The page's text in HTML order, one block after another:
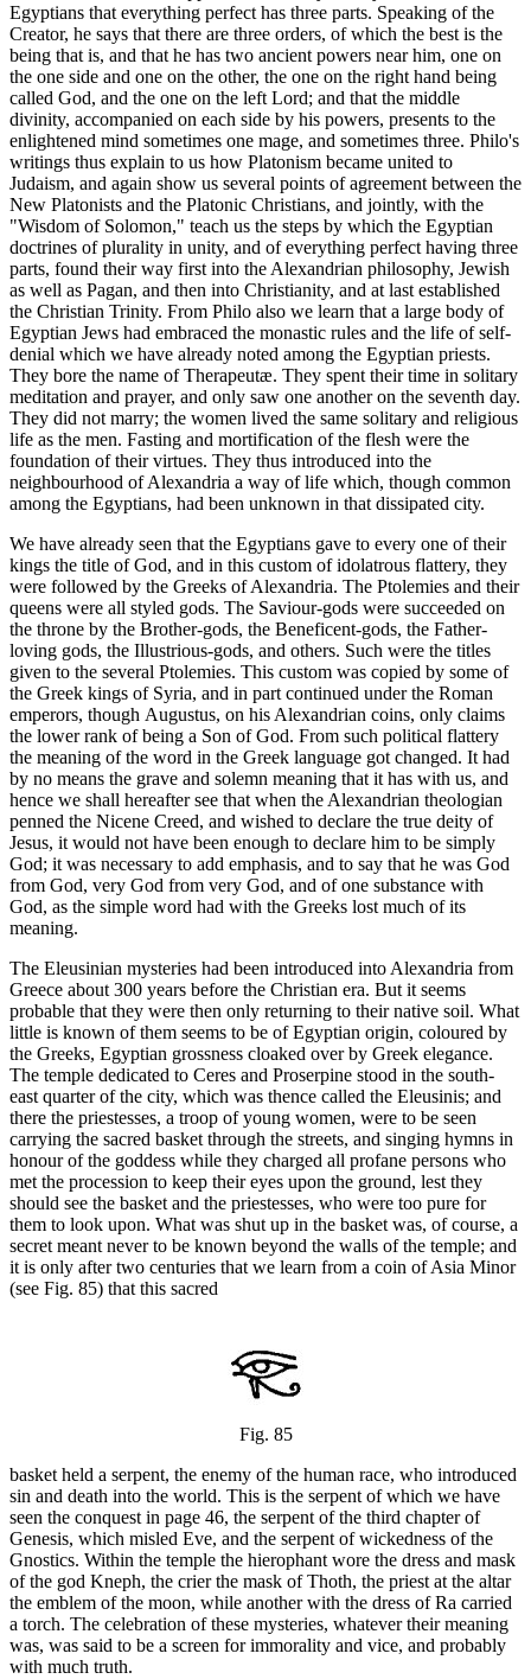
Egyptians that everything perfect has three parts. Speaking of the
Creator, he says that there are three orders, of which the best is the
being that is, and that he has two ancient powers near him, one on
the one side and one on the other, the one on the right hand being
called God, and the one on the left Lord; and that the middle
divinity, accompanied on each side by his powers, presents to the
enlightened mind sometimes one mage, and sometimes three. Philo's
writings thus explain to us how Platonism became united to
Judaism, and again show us several points of agreement between the
New Platonists and the Platonic Christians, and jointly, with the
"Wisdom of Solomon," teach us the steps by which the Egyptian
doctrines of plurality in unity, and of everything perfect having three
parts, found their way first into the Alexandrian philosophy, Jewish
as well as Pagan, and then into Christianity, and at last established
the Christian Trinity. From Philo also we learn that a large body of
Egyptian Jews had embraced the monastic rules and the life of self-
denial which we have already noted among the Egyptian priests.
They bore the name of Therapeutæ. They spent their time in solitary
meditation and prayer, and only saw one another on the seventh day.
They did not marry; the women lived the same solitary and religious
life as the men. Fasting and mortification of the flesh were the
foundation of their virtues. They thus introduced into the
neighbourhood of Alexandria a way of life which, though common
among the Egyptians, had been unknown in that dissipated city.
We have already seen that the Egyptians gave to every one of their
kings the title of God, and in this custom of idolatrous flattery, they
were followed by the Greeks of Alexandria. The Ptolemies and their
queens were all styled gods. The Saviour-gods were succeeded on
the throne by the Brother-gods, the Beneficent-gods, the Father-
loving gods, the Illustrious-gods, and others. Such were the titles
given to the several Ptolemies. This custom was copied by some of
the Greek kings of Syria, and in part continued under the Roman
emperors, though Augustus, on his Alexandrian coins, only claims
the lower rank of being a Son of God. From such political flattery
the meaning of the word in the Greek language got changed. It had
by no means the grave and solemn meaning that it has with us, and
hence we shall hereafter see that when the Alexandrian theologian
penned the Nicene Creed, and wished to declare the true deity of
Jesus, it would not have been enough to declare him to be simply
God; it was necessary to add emphasis, and to say that he was God
from God, very God from very God, and of one substance with
God, as the simple word had with the Greeks lost much of its
meaning.
The Eleusinian mysteries had been introduced into Alexandria from
Greece about 300 years before the Christian era. But it seems
probable that they were then only returning to their native soil. What
little is known of them seems to be of Egyptian origin, coloured by
the Greeks, Egyptian grossness cloaked over by Greek elegance.
The temple dedicated to Ceres and Proserpine stood in the south-
east quarter of the city, which was thence called the Eleusinis; and
there the priestesses, a troop of young women, were to be seen
carrying the sacred basket through the streets, and singing hymns in
honour of the goddess while they charged all profane persons who
met the procession to keep their eyes upon the ground, lest they
should see the basket and the priestesses, who were too pure for
them to look upon. What was shut up in the basket was, of course, a
secret meant never to be known beyond the walls of the temple; and
it is only after two centuries that we learn from a coin of Asia Minor
(see Fig. 85) that this sacred
Fig. 85
basket held a serpent, the enemy of the human race, who introduced
sin and death into the world. This is the serpent of which we have
seen the conquest in page 46, the serpent of the third chapter of
Genesis, which misled Eve, and the serpent of wickedness of the
Gnostics. Within the temple the hierophant wore the dress and mask
of the god Kneph, the crier the mask of Thoth, the priest at the altar
the emblem of the moon, while another with the dress of Ra carried
a torch. The celebration of these mysteries, whatever their meaning
was, was said to be a screen for immorality and vice, and probably
with much truth.